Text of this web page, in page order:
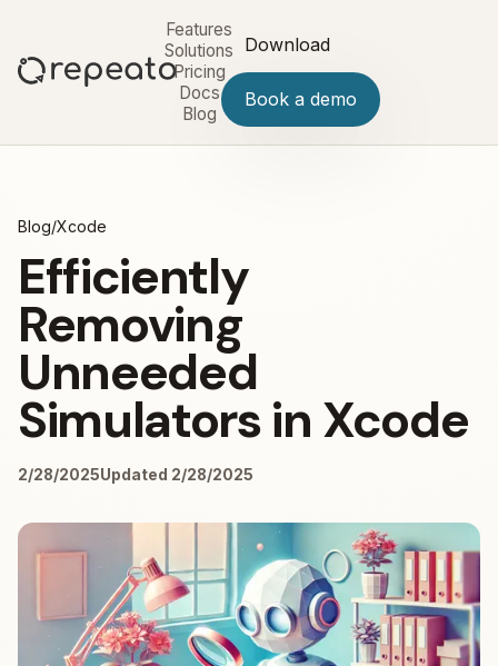
Features
Solutions
Pricing
Docs
Blog
Download
Book a demo
Blog/Xcode
Efficiently
Removing
Unneeded
Simulators in Xcode
2/28/2025Updated 2/28/2025